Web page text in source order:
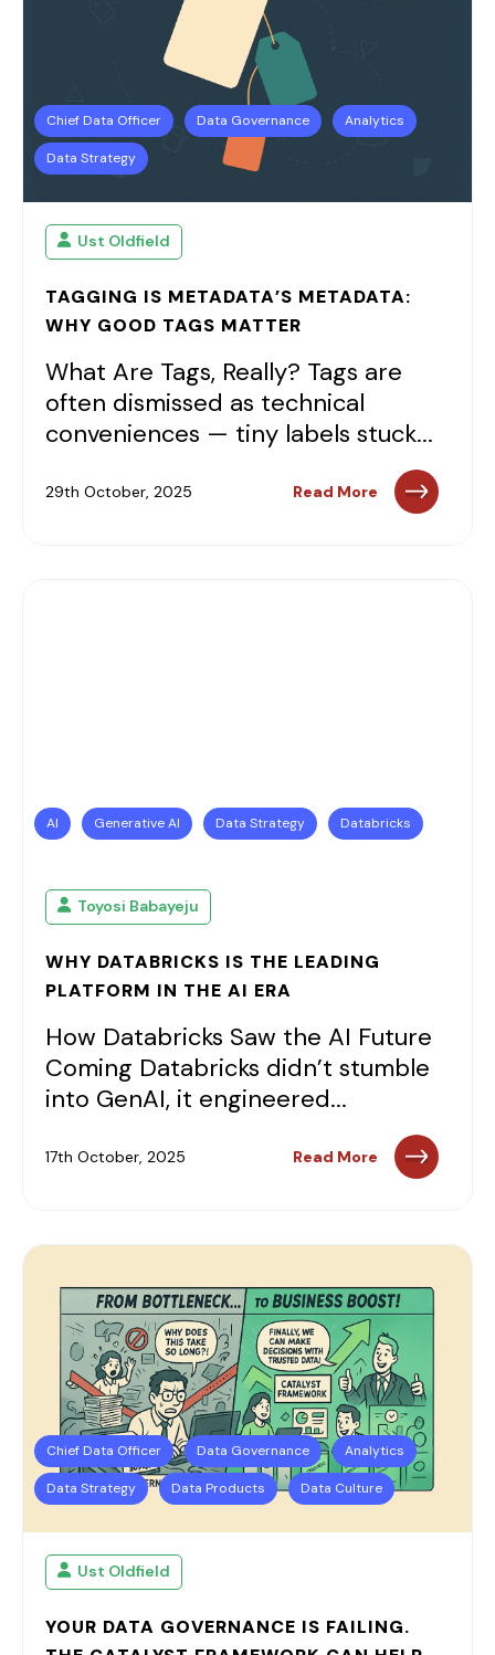
Chief Data Officer Data Governance Analytics
Data Strategy
Ust Oldfield
TAGGING IS METADATA’S METADATA:
WHY GOOD TAGS MATTER
What Are Tags, Really? Tags are
often dismissed as technical
conveniences — tiny labels stuck...
29th October, 2025 Read More
AI Generative AI Data Strategy Databricks
Toyosi Babayeju
WHY DATABRICKS IS THE LEADING
PLATFORM IN THE AI ERA
How Databricks Saw the AI Future
Coming Databricks didn’t stumble
into GenAI, it engineered...
17th October, 2025 Read More
Chief Data Officer Data Governance Analytics
Data Strategy Data Products Data Culture
Ust Oldfield
YOUR DATA GOVERNANCE IS FAILING.